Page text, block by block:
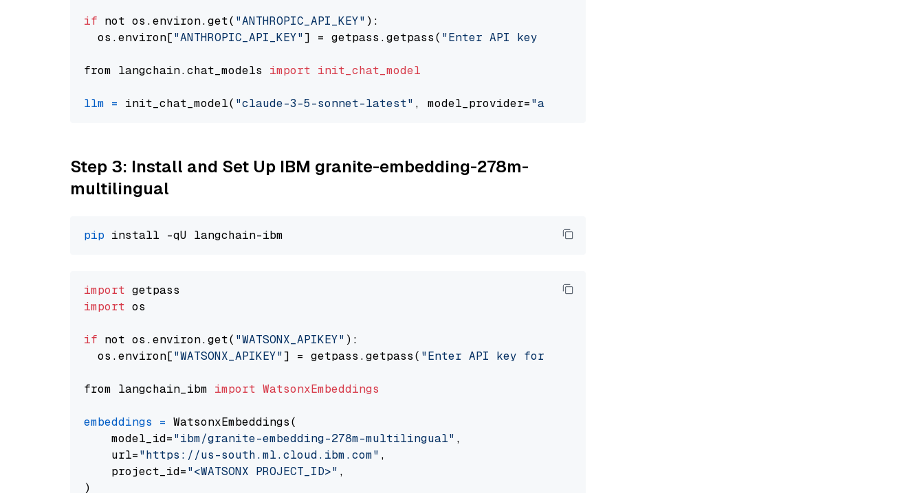
if not os.environ.get( "ANTHROPIC_API_KEY" ):
  os.environ[
"ANTHROPIC_API_KEY"] = getpass.getpass( "Enter API key for Anthropic: "
from langchain.chat_models import init_chat_model
llm = init_chat_model( "claude-3-5-sonnet-latest" , model_provider="anthropic"
Step 3: Install and Set Up IBM granite-embedding-278m-
multilingual
pip
import
import os
if not os.environ.get( "WATSONX_APIKEY" ):
  os.environ[
"WATSONX_APIKEY"] = getpass.getpass( "Enter API key for IBM watsonx: "
from langchain_ibm import WatsonxEmbeddings
embeddings = WatsonxEmbeddings(
    model_id=
"ibm/granite-embedding-278m-multilingual" ,
    url=
"https://us-south.ml.cloud.ibm.com" ,
    project_id=
"<WATSONX PROJECT_ID>" ,